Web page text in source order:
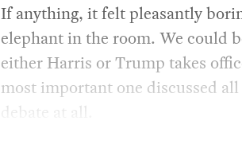
If anything, it felt pleasantly
elephant in the room. We could
either Harris or Trump takes
most important one discussed
debate at all.